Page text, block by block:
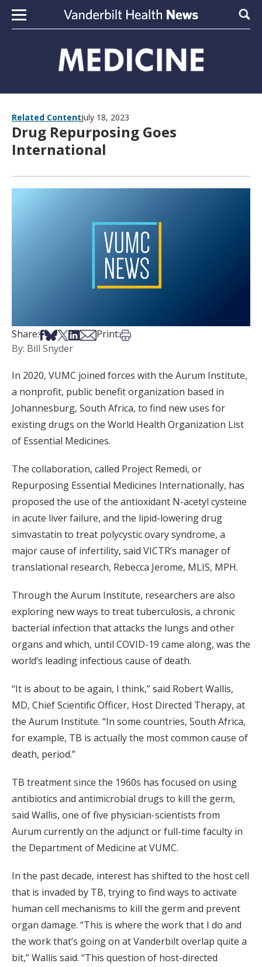
Skip to content
Related ContentJuly 18, 2023
Drug Repurposing Goes
International
Share:Share on Facebook
Share on Bsky
Share on X
Share on LinkedIn
Share via Email
Print:Print this article
By: Bill Snyder
In 2020, VUMC joined forces with the Aurum Institute,
a nonprofit, public benefit organization based in
Johannesburg, South Africa, to find new uses for
existing drugs on the World Health Organization List
of Essential Medicines.
The collaboration, called Project Remedi, or
Repurposing Essential Medicines Internationally, has
proposed the use of the antioxidant N-acetyl cysteine
in acute liver failure, and the lipid-lowering drug
simvastatin to treat polycystic ovary syndrome, a
major cause of infertility, said VICTR’s manager of
translational research, Rebecca Jerome, MLIS, MPH.
Through the Aurum Institute, researchers are also
exploring new ways to treat tuberculosis, a chronic
bacterial infection that attacks the lungs and other
organs and which, until COVID-19 came along, was the
world’s leading infectious cause of death.
“It is about to be again, I think,” said Robert Wallis,
MD, Chief Scientific Officer, Host Directed Therapy, at
the Aurum Institute. “In some countries, South Africa,
for example, TB is actually the most common cause of
death, period.”
TB treatment since the 1960s has focused on using
antibiotics and antimicrobial drugs to kill the germ,
said Wallis, one of five physician-scientists from
Aurum currently on the adjunct or full-time faculty in
the Department of Medicine at VUMC.
In the past decade, interest has shifted to the host cell
that is invaded by TB, trying to find ways to activate
human cell mechanisms to kill the germ and prevent
organ damage. “This is where the work that I do and
the work that’s going on at Vanderbilt overlap quite a
bit,” Wallis said. “This question of host-directed